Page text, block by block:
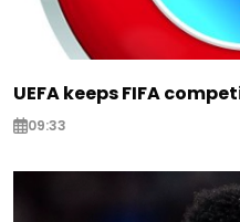
UEFA keeps FIFA
09:33